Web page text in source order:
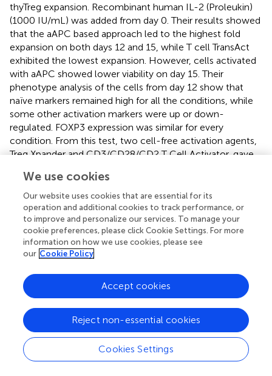
thyTreg expansion. Recombinant human IL-2 (Proleukin)
(1000 IU/mL) was added from day 0. Their results showed
that the aAPC based approach led to the highest fold
expansion on both days 12 and 15, while T cell TransAct
exhibited the lowest expansion. However, cells activated
with aAPC showed lower viability on day 15. Their
phenotype analysis of the cells from day 12 show that
naïve markers remained high for all the conditions, while
some other activation markers were up or down-
regulated. FOXP3 expression was similar for every
condition. From this test, two cell-free activation agents,
Treg Xpander and CD3/CD28/CD2 T Cell Activator, gave
were therefore selected for further medium comparison.
Overall, thyTreg expansion in ImmunoCult-XF with Treg
Xpander stimulation with or without serum replacement
showed the highest fold expansion (317 and 295-fold,
respectively), viability and FOXP3 expression levels after
15 days culture. As cell growth, viability and FOXP3
expression were not significantly affected by serum
replacement, the ImmunoCult-XF without serum
replacement and Treg Xpander stimulation was thus used
for their following experiments.
Another Treg expansion approach was published by the
group of Lombardi (). After CD25+magnetic enrichment
and cell sorting for the CD45A+Treg subpopulation, the
cells were cultured for 36 days in X-Vivo 15 medium,
We use cookies
Our website uses cookies that are essential for its
operation and additional cookies to track performance, or
to improve and personalize our services. To manage your
cookie preferences, please click Cookie Settings. For more
information on how we use cookies, please see
our Cookie Policy
Cookies Settings
Reject non-essential cookies
Accept cookies